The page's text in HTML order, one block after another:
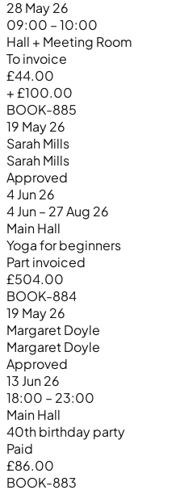
28 May 26
09:00 – 10:00
Hall + Meeting Room
To invoice
£44.00
+ £100.00
BOOK-885
19 May 26
Sarah Mills
Sarah Mills
Approved
4 Jun 26
4 Jun – 27 Aug 26
Main Hall
Yoga for beginners
Part invoiced
£504.00
BOOK-884
19 May 26
Margaret Doyle
Margaret Doyle
Approved
13 Jun 26
18:00 – 23:00
Main Hall
40th birthday party
Paid
£86.00
BOOK-883